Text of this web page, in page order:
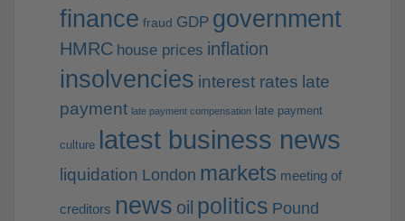
finance fraud GDP government
HMRC house prices inflation
insolvencies interest rates late
payment late payment compensation late payment
culture latest business news
liquidation London markets meeting of
creditors news oil politics Pound